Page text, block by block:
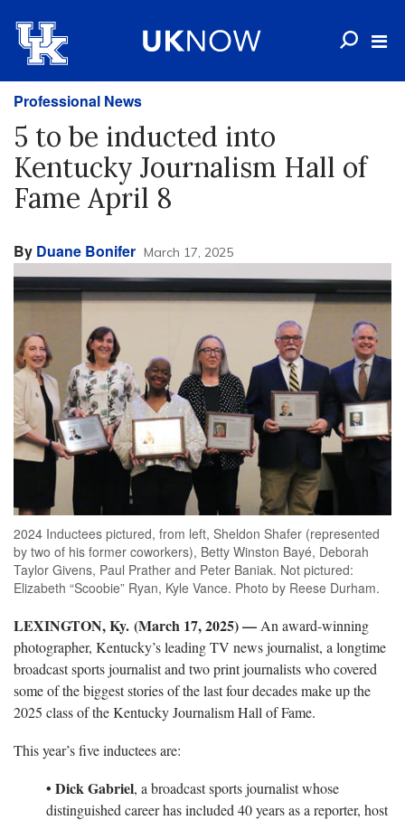
Professional News
5 to be inducted into
Kentucky Journalism Hall of
Fame April 8
By Duane Bonifer March 17, 2025
2024 Inductees pictured, from left, Sheldon Shafer (represented
by two of his former coworkers), Betty Winston Bayé, Deborah
Taylor Givens, Paul Prather and Peter Baniak. Not pictured:
Elizabeth “Scoobie” Ryan, Kyle Vance. Photo by Reese Durham.
LEXINGTON, Ky. (March 17, 2025) — An award-winning
photographer, Kentucky’s leading TV news journalist, a longtime
broadcast sports journalist and two print journalists who covered
some of the biggest stories of the last four decades make up the
2025 class of the Kentucky Journalism Hall of Fame.
This year’s five inductees are:
• Dick Gabriel, a broadcast sports journalist whose
distinguished career has included 40 years as a reporter, host